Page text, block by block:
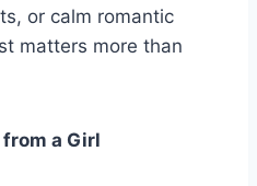
or calm romantic
matters more than
a Girl